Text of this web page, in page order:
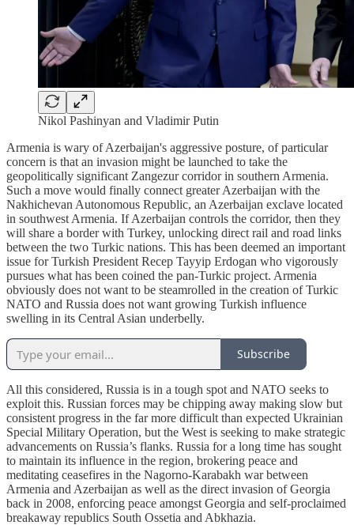
Nikol Pashinyan and Vladimir Putin
Armenia is wary of Azerbaijan's aggressive posture, of particular
concern is that an invasion might be launched to take the
geopolitically significant Zangezur corridor in southern Armenia.
Such a move would finally connect greater Azerbaijan with the
Nakhichevan Autonomous Republic, an Azerbaijan exclave located
in southwest Armenia. If Azerbaijan controls the corridor, then they
will share a border with Turkey, unlocking direct rail and road links
between the two Turkic nations. This has been deemed an important
issue for Turkish President Recep Tayyip Erdogan who vigorously
pursues what has been coined the pan-Turkic project. Armenia
obviously does not want to be steamrolled in the creation of Turkic
NATO and Russia does not want growing Turkish influence
swelling in its Central Asian underbelly.
Subscribe
All this considered, Russia is in a tough spot and NATO seeks to
exploit this. Russian forces may be chipping away making slow but
consistent progress in the far more difficult than expected Ukrainian
Special Military Operation, but the West is seeking to make strategic
advancements on Russia’s flanks. Russia for a long time has sought
to maintain its influence in the region, brokering peace and
meditating ceasefires in the Nagorno-Karabakh war between
Armenia and Azerbaijan as well as the direct invasion of Georgia
back in 2008, enforcing peace amongst Georgia and self-proclaimed
breakaway republics South Ossetia and Abkhazia.